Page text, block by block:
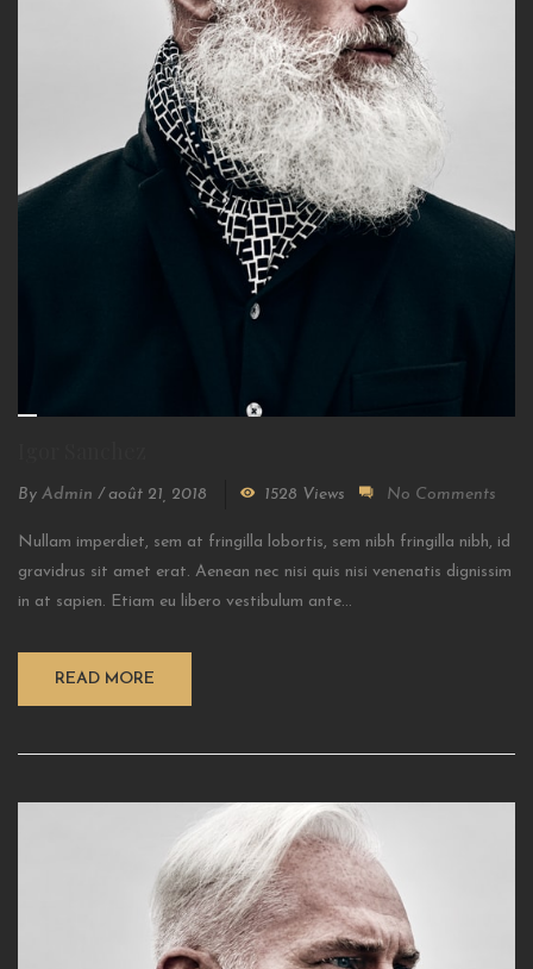
By Admin / août 21, 2018 1528 Views No Comments
Nullam imperdiet, sem at fringilla lobortis, sem nibh fringilla nibh, id
gravidrus sit amet erat. Aenean nec nisi quis nisi venenatis dignissim
in at sapien. Etiam eu libero vestibulum ante...
READ MORE